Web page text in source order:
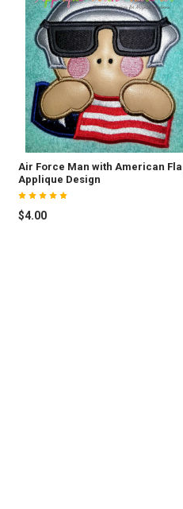
Air Force Man with American
Applique Design
$4.00